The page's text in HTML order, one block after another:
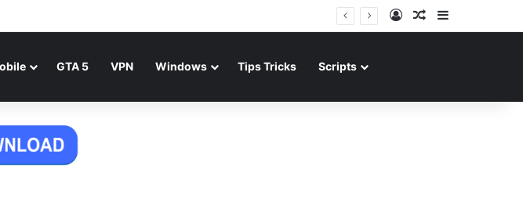
Log InRandom Article
GTA 5 VPN Windows Tips Tricks Scripts